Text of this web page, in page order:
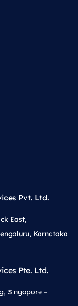
Pvt. Ltd.
East,
Karnataka
Pte. Ltd.
Singapore –